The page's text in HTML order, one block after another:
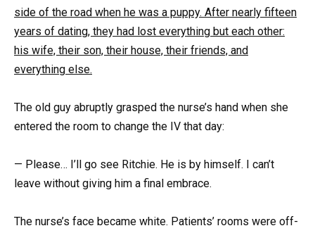
side of the road when he was a puppy. After nearly fifteen
years of dating, they had lost everything but each other:
his wife, their son, their house, their friends, and
everything else.
The old guy abruptly grasped the nurse’s hand when she
entered the room to change the IV that day:
— Please… I’ll go see Ritchie. He is by himself. I can’t
leave without giving him a final embrace.
The nurse’s face became white. Patients’ rooms were off-